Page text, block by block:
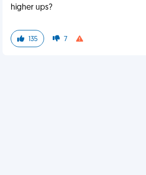
higher ups?
135 7